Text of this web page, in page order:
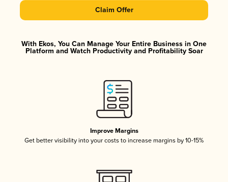
Claim Offer
With Ekos, You Can Manage Your Entire Business in One
Platform and Watch Productivity and Profitability Soar
Improve Margins
Get better visibility into your costs to increase margins by 10-15%